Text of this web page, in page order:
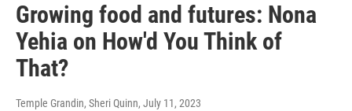
Growing food and futures: Nona
Yehia on How'd You Think of
That?
Temple Grandin, Sheri Quinn, July 11, 2023